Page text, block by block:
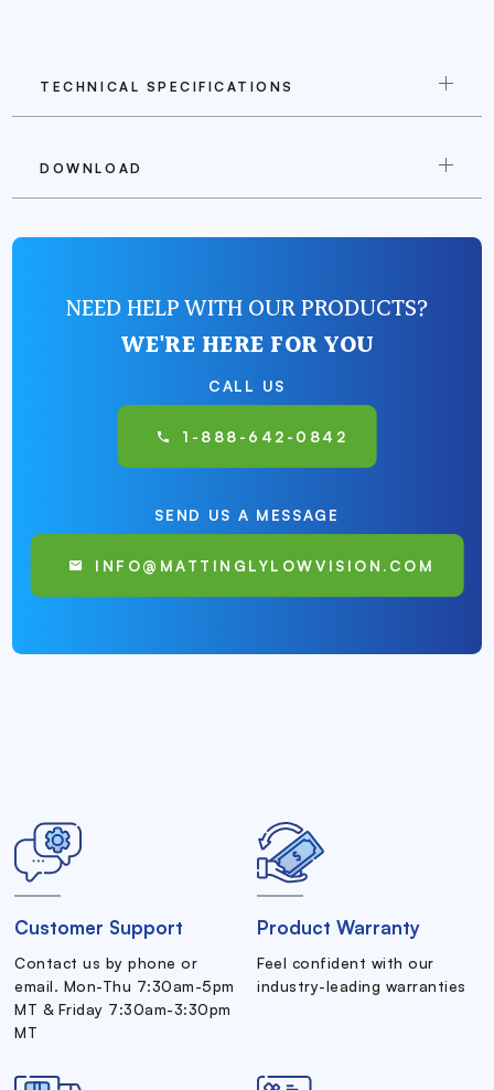
TECHNICAL SPECIFICATIONS
DOWNLOAD
NEED HELP WITH OUR PRODUCTS?
WE'RE HERE FOR YOU
CALL US
1-888-642-0842
SEND US A MESSAGE
INFO@MATTINGLYLOWVISION.COM
Customer Support
Contact us by phone or
email. Mon-Thu 7:30am-5pm
MT & Friday 7:30am-3:30pm
MT
Product Warranty
Feel confident with our
industry-leading warranties